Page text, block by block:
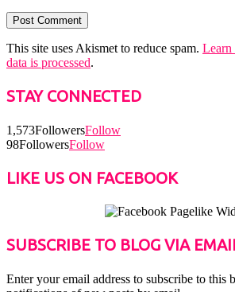
This site uses Akismet to reduce spam. Learn
data is processed.
STAY CONNECTED
1,573FollowersFollow
98FollowersFollow
LIKE US ON FACEBOOK
SUBSCRIBE TO BLOG VIA
Enter your email address to subscribe to this